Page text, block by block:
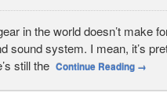
in the world doesn’t make
sound system. I mean, it’s
still the Continue Reading →